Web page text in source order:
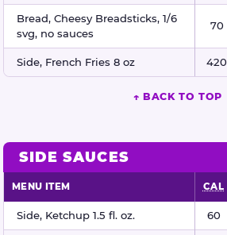
Bread, Cheesy Breadsticks, 1/6
svg, no sauces
70
Side, French Fries 8 oz 420
↑ BACK TO TOP
SIDE SAUCES
MENU ITEM CAL
Side, Ketchup 1.5 fl. oz. 60